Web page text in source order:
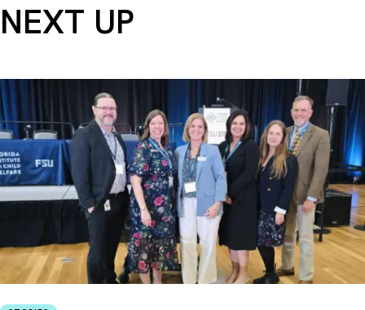
NEXT UP